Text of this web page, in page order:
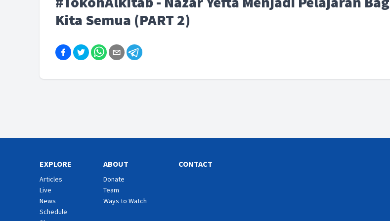
Kita Semua (PART 2)
EXPLORE
Articles
Live
News
Schedule
ABOUT
Donate
Team
Ways to Watch
CONTACT